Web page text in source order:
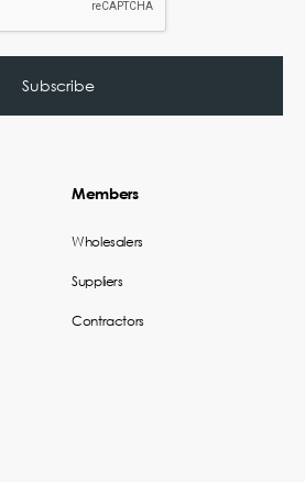
Members
Wholesalers
Suppliers
Contractors